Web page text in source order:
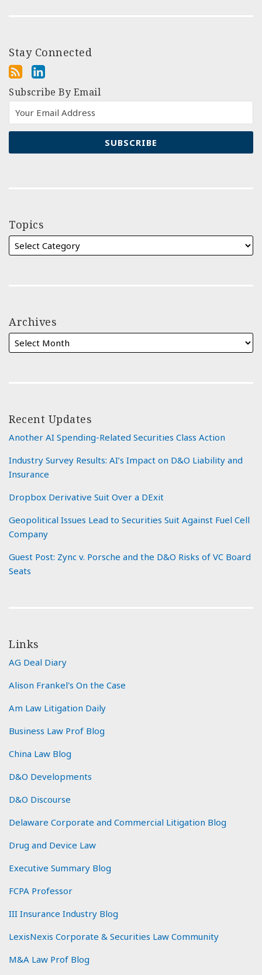
Stay Connected
Subscribe By Email
Topics
Archives
Recent Updates
Another AI Spending-Related Securities Class Action
Industry Survey Results: AI’s Impact on D&O Liability and
Insurance
Dropbox Derivative Suit Over a DExit
Geopolitical Issues Lead to Securities Suit Against Fuel Cell
Company
Guest Post: Zync v. Porsche and the D&O Risks of VC Board
Seats
Links
AG Deal Diary
Alison Frankel's On the Case
Am Law Litigation Daily
Business Law Prof Blog
China Law Blog
D&O Developments
D&O Discourse
Delaware Corporate and Commercial Litigation Blog
Drug and Device Law
Executive Summary Blog
FCPA Professor
III Insurance Industry Blog
LexisNexis Corporate & Securities Law Community
M&A Law Prof Blog